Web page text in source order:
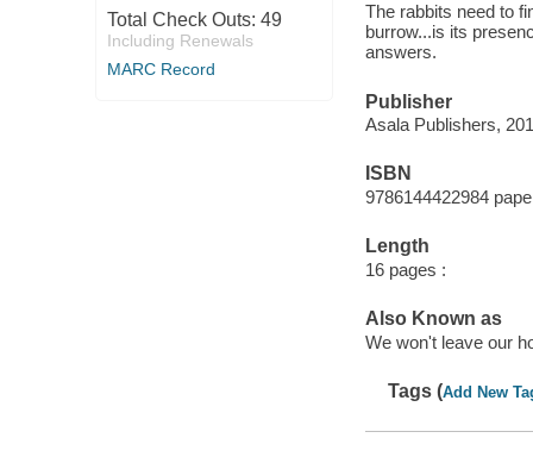
Total Check Outs: 49
Including Renewals
MARC Record
The rabbits need to
burrow...is its
answers.
Publisher
Asala Publishers,
ISBN
9786144422984
Length
16 pages :
Also Known as
We won't leave our
Tags (Add New